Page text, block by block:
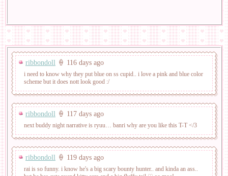
ribbondoll 🍦 116 days ago
i need to know why they put blue on ss cupid.. i love a pink and blue color
scheme but it does nott look good :/
ribbondoll 🍦 117 days ago
next buddy night narrative is ryuu… banri why are you like this T-T </3
ribbondoll 🍦 119 days ago
rai is so funny. i know he's a big scary bounty hunter.. and kinda an ass..